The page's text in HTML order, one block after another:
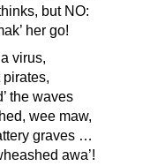
but NO:
her go!
virus,
pirates,
the waves
wee maw,
graves …
awa’!